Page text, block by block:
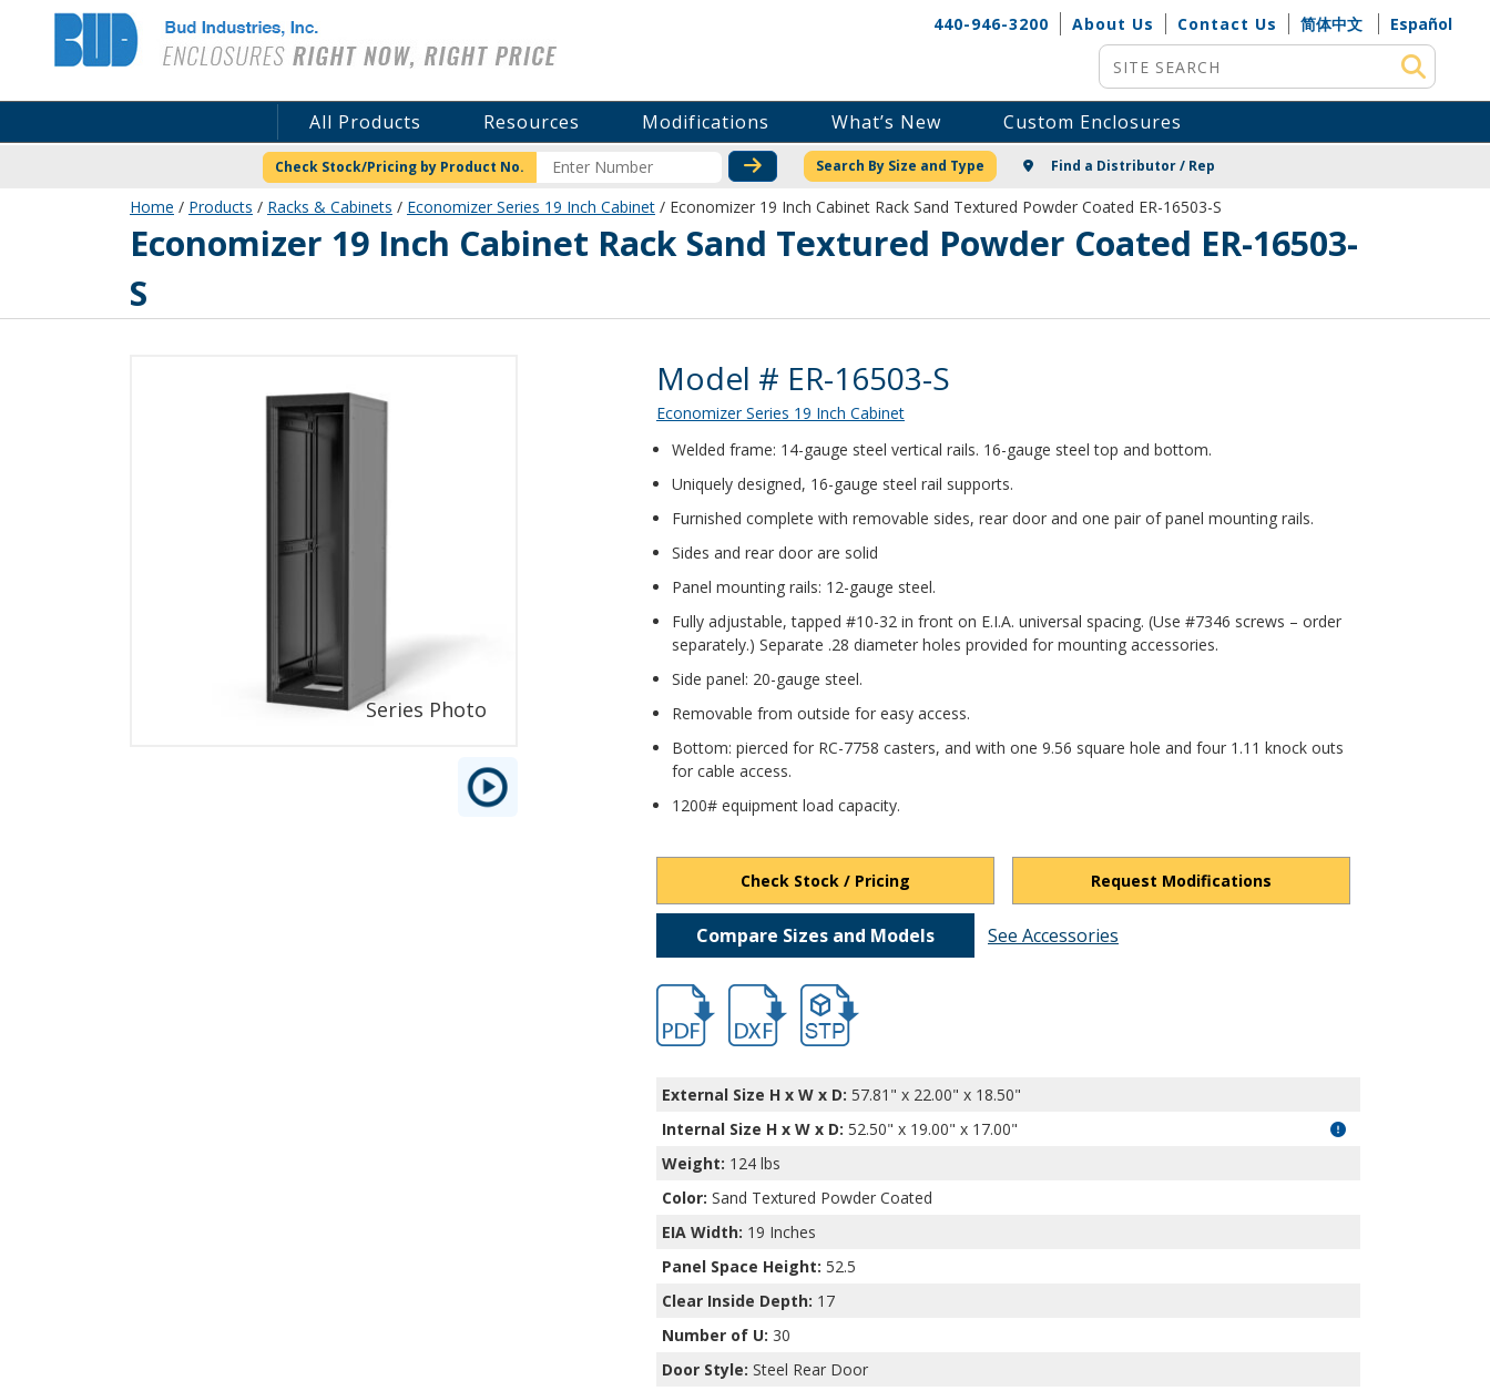
Bud Industries 440-946-3200 About Us Contact Us 简体中文
Español
Site Search
All Products Resources Modifications What’s New Custom Enclosures
Check Stock/Pricing by Product No. CHECK STOCK OR PRICING
Search By Size and Type Find a Distributor / Rep
Home / Products / Racks & Cabinets / Economizer Series 19 Inch Cabinet / Economizer 19 Inch Cabinet Rack Sand Textured Powder Coated ER-16503-S
ER-16503-SEconomizer 19 Inch Cabinet Rack Sand Textured Powder Coated ER-16503-
S
Product Details
Model # ER-16503-S
Economizer Series 19 Inch Cabinet
Welded frame: 14-gauge steel vertical rails. 16-gauge steel top and bottom.
Uniquely designed, 16-gauge steel rail supports.
Furnished complete with removable sides, rear door and one pair of panel mounting rails.
Sides and rear door are solid
Panel mounting rails: 12-gauge steel.
Fully adjustable, tapped #10-32 in front on E.I.A. universal spacing. (Use #7346 screws – order
separately.) Separate .28 diameter holes provided for mounting accessories.
Side panel: 20-gauge steel.
Removable from outside for easy access.
Bottom: pierced for RC-7758 casters, and with one 9.56 square hole and four 1.11 knock outs
for cable access.
1200# equipment load capacity.
Check Stock / Pricing Request Modifications
Compare Sizes and Models See Accessories
hb16502.pdfhb16502.dxffile/d/1nj7zM0-1cKSSOWgkG08GaDNe_NpyjpFG/view?usp=drivesdk
External Size H x W x D: 57.81" x 22.00" x 18.50"
Internal Size H x W x D: 52.50" x 19.00" x 17.00"
Weight: 124 lbs
Color: Sand Textured Powder Coated
EIA Width: 19 Inches
Panel Space Height: 52.5
Clear Inside Depth: 17
Number of U: 30
Door Style: Steel Rear Door